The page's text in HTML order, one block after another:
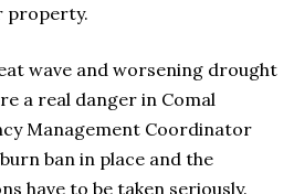
property.
wave and worsening drought
a real danger in Comal
Management Coordinator
burn ban in place and the
have to be taken seriously.